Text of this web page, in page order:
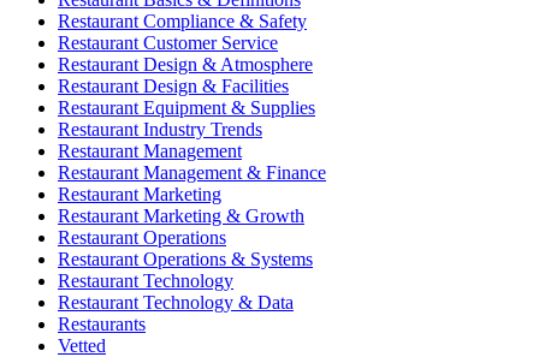
Restaurant Compliance & Safety
Restaurant Customer Service
Restaurant Design & Atmosphere
Restaurant Design & Facilities
Restaurant Equipment & Supplies
Restaurant Industry Trends
Restaurant Management
Restaurant Management & Finance
Restaurant Marketing
Restaurant Marketing & Growth
Restaurant Operations
Restaurant Operations & Systems
Restaurant Technology
Restaurant Technology & Data
Restaurants
Vetted